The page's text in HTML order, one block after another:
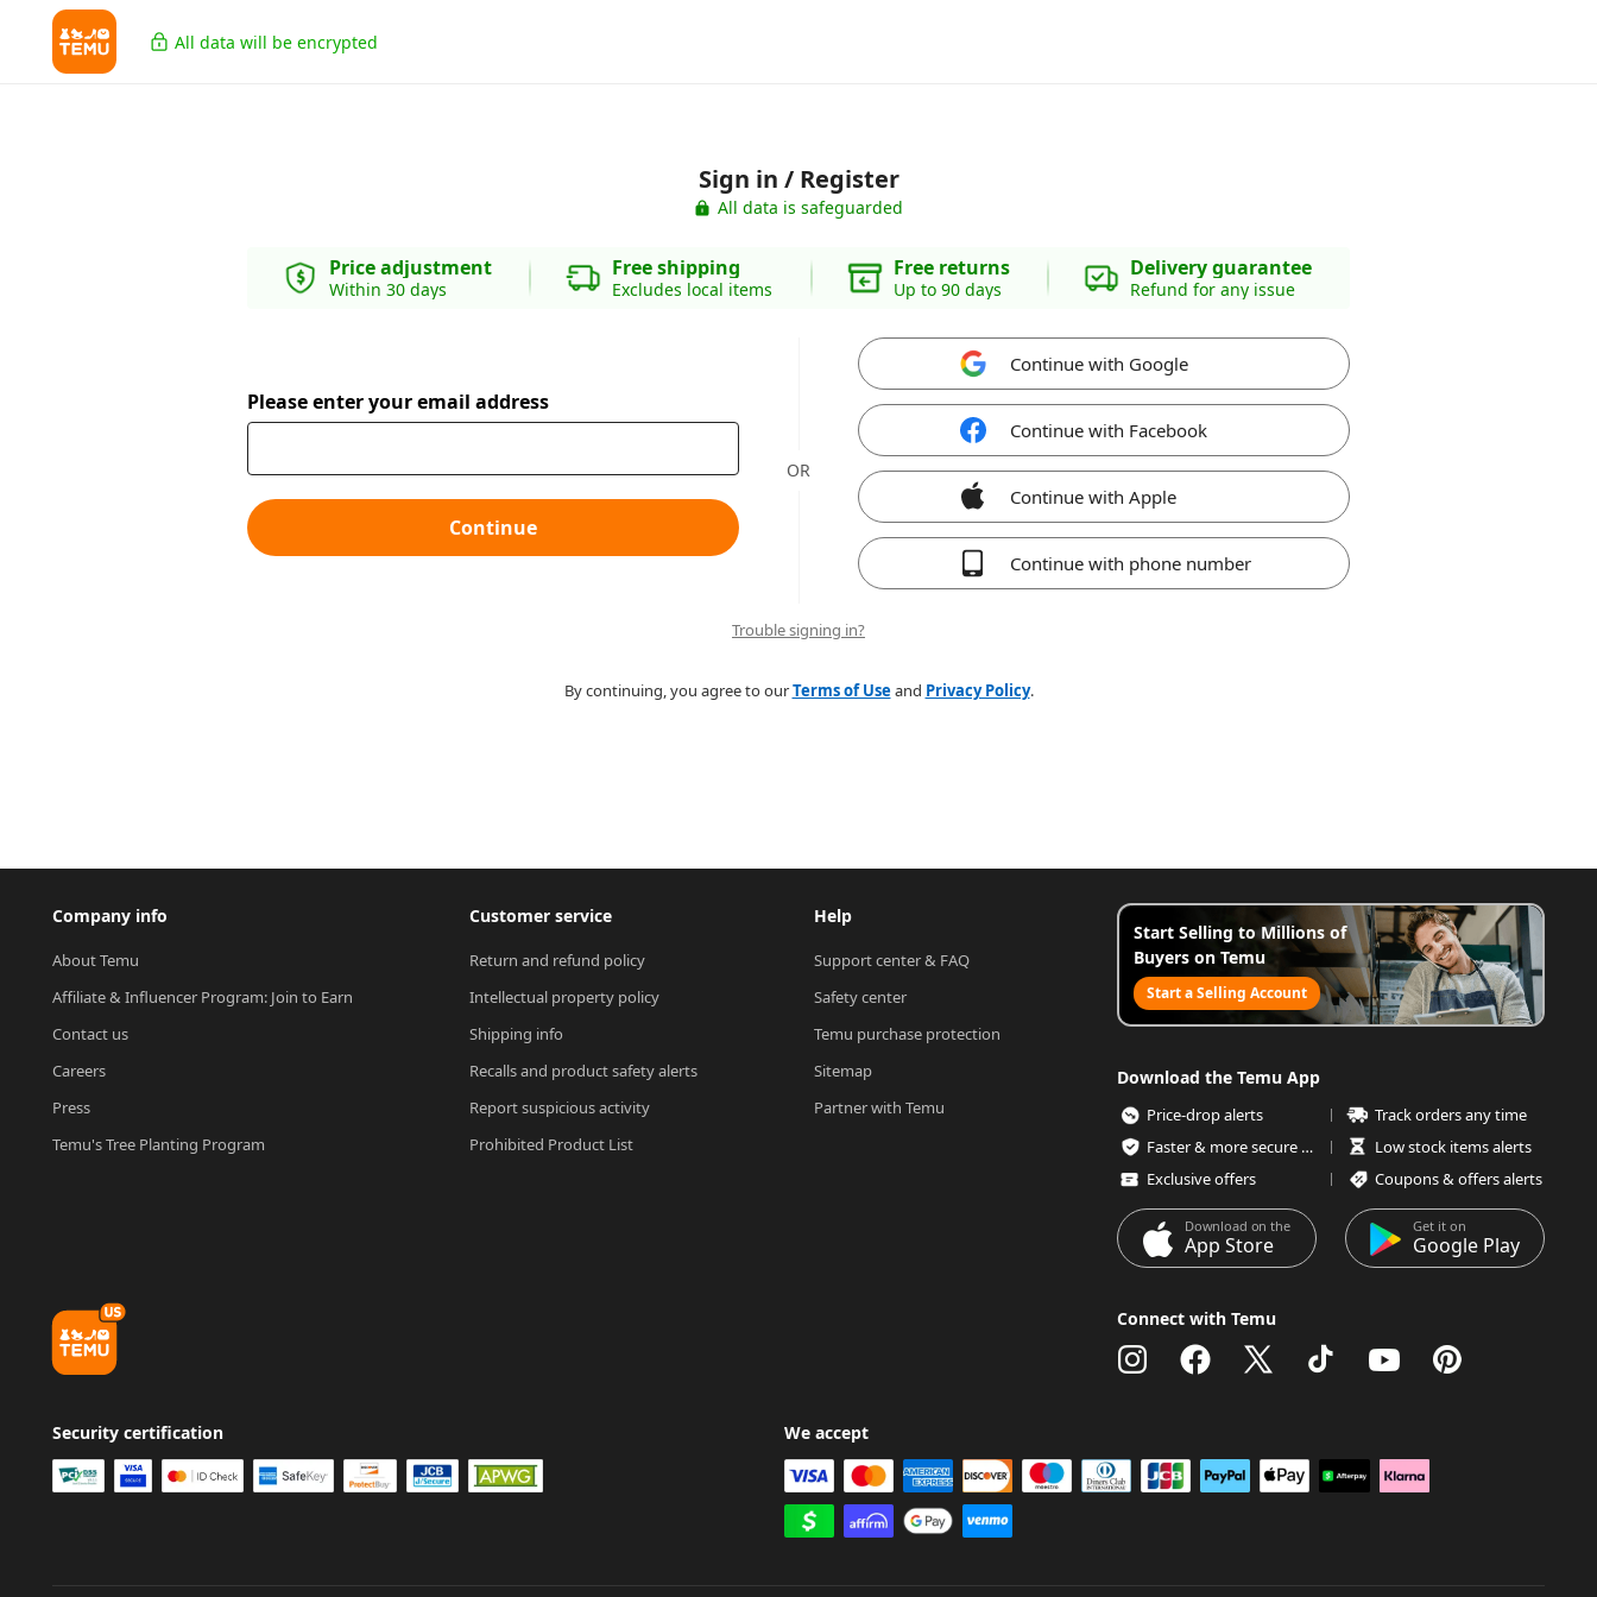
All data will be encrypted
Sign in / Register
All data is safeguarded
Price adjustment
Within 30 days
Free shipping
Excludes local items
Free returns
Up to 90 days
Delivery guarantee
Refund for any issue
Please enter your email address
Continue
OR
Continue with Google
Continue with Facebook
Continue with Apple
Continue with phone number
Trouble signing in?
By continuing, you agree to ourTerms of Useand Privacy Policy.
Company info
About Temu
Affiliate & Influencer Program: Join to Earn
Contact us
Careers
Press
Temu's Tree Planting Program
Customer service
Return and refund policy
Intellectual property policy
Shipping info
Recalls and product safety alerts
Report suspicious activity
Prohibited Product List
Help
Support center & FAQ
Safety center
Temu purchase protection
Sitemap
Partner with Temu
Start Selling to Millions of
Buyers on Temu
Start a Selling Account
Download the Temu App
Price-drop alerts
Track orders any time
Faster & more secure checkout
Low stock items alerts
Exclusive offers
Coupons & offers alerts
Download on the
App Store
Get it on
Google Play
Connect with Temu
Security certification We accept